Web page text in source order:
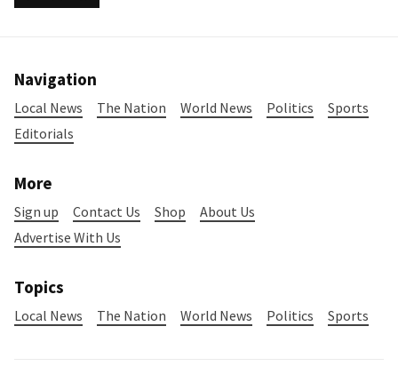
Navigation
Local News The Nation World News Politics
Sports
Editorials
More
Sign up Contact Us Shop
About Us
Advertise With Us
Topics
Local News The Nation World News Politics Sports